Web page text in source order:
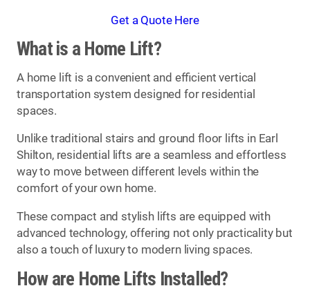
Get a Quote Here
What is a Home Lift?
A home lift is a convenient and efficient vertical
transportation system designed for residential
spaces.
Unlike traditional stairs and ground floor lifts in Earl
Shilton, residential lifts are a seamless and effortless
way to move between different levels within the
comfort of your own home.
These compact and stylish lifts are equipped with
advanced technology, offering not only practicality but
also a touch of luxury to modern living spaces.
How are Home Lifts Installed?